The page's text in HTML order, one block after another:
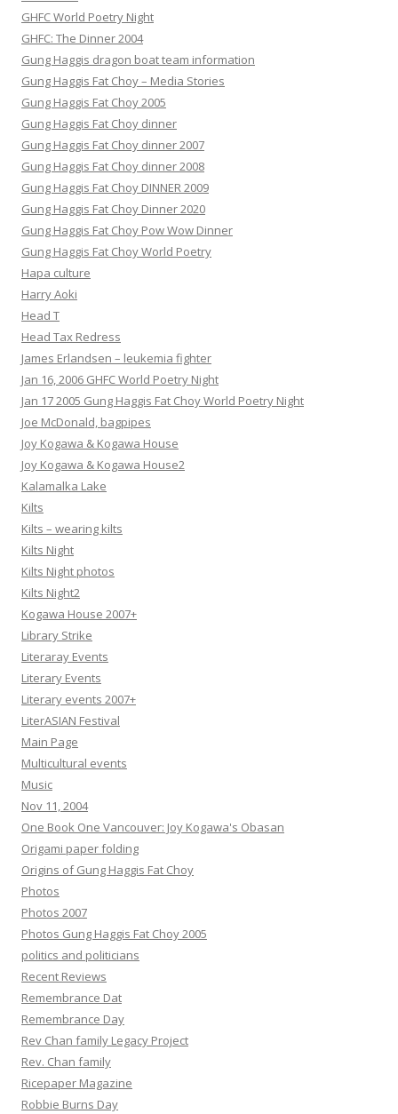
GHFC World Poetry Night
GHFC: The Dinner 2004
Gung Haggis dragon boat team information
Gung Haggis Fat Choy – Media Stories
Gung Haggis Fat Choy 2005
Gung Haggis Fat Choy dinner
Gung Haggis Fat Choy dinner 2007
Gung Haggis Fat Choy dinner 2008
Gung Haggis Fat Choy DINNER 2009
Gung Haggis Fat Choy Dinner 2020
Gung Haggis Fat Choy Pow Wow Dinner
Gung Haggis Fat Choy World Poetry
Hapa culture
Harry Aoki
Head T
Head Tax Redress
James Erlandsen – leukemia fighter
Jan 16, 2006 GHFC World Poetry Night
Jan 17 2005 Gung Haggis Fat Choy World Poetry Night
Joe McDonald, bagpipes
Joy Kogawa & Kogawa House
Joy Kogawa & Kogawa House2
Kalamalka Lake
Kilts
Kilts – wearing kilts
Kilts Night
Kilts Night photos
Kilts Night2
Kogawa House 2007+
Library Strike
Literaray Events
Literary Events
Literary events 2007+
LiterASIAN Festival
Main Page
Multicultural events
Music
Nov 11, 2004
One Book One Vancouver: Joy Kogawa's Obasan
Origami paper folding
Origins of Gung Haggis Fat Choy
Photos
Photos 2007
Photos Gung Haggis Fat Choy 2005
politics and politicians
Recent Reviews
Remembrance Dat
Remembrance Day
Rev Chan family Legacy Project
Rev. Chan family
Ricepaper Magazine
Robbie Burns Day